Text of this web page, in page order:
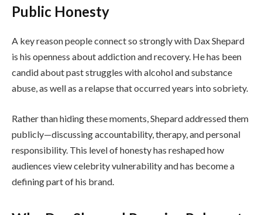
Public Honesty
A key reason people connect so strongly with Dax Shepard
is his openness about addiction and recovery. He has been
candid about past struggles with alcohol and substance
abuse, as well as a relapse that occurred years into sobriety.
Rather than hiding these moments, Shepard addressed them
publicly—discussing accountability, therapy, and personal
responsibility. This level of honesty has reshaped how
audiences view celebrity vulnerability and has become a
defining part of his brand.